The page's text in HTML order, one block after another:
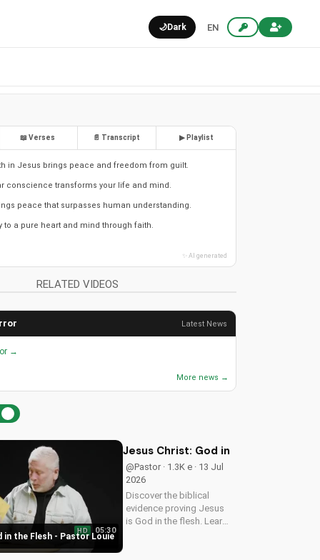
🌙Dark EN
📖 Verses 📄 Transcript ▶ Playlist
in Jesus brings peace and freedom from guilt.
conscience transforms your life and mind.
peace that surpasses human understanding.
to a pure heart and mind through faith.
✨ AI generated
RELATED VIDEOS
Latest News
→
More news →
in the Flesh - Pastor Louie
HD 05:30
Jesus Christ: God in the Flesh -
@Pastor · 1.3K e · 13 Jul
2026
Discover the biblical
evidence proving Jesus
is God in the flesh. Learn